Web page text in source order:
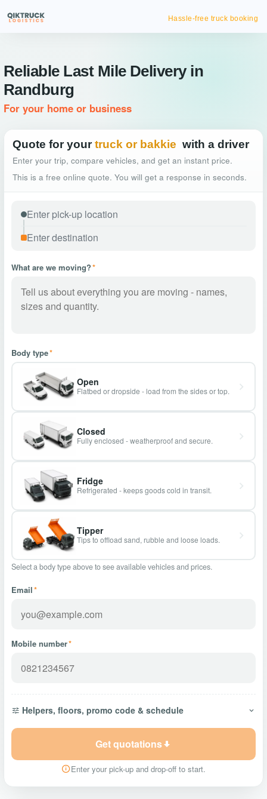
Hassle-free truck booking
Reliable Last Mile Delivery in
Randburg
For your home or business
Quote for your truck or bakkie with a driver
Enter your trip, compare vehicles, and get an instant price.
This is a free online quote. You will get a response in seconds.
What are we moving?*
Body type*
Open
Flatbed or dropside - load from the sides or top.
Closed
Fully enclosed - weatherproof and secure.
Fridge
Refrigerated - keeps goods cold in transit.
Tipper
Tips to offload sand, rubble and loose loads.
Select a body type above to see available vehicles and prices.
Email*
Mobile number*
Helpers, floors, promo code & schedule
Get quotations
Enter your pick-up and drop-off to start.